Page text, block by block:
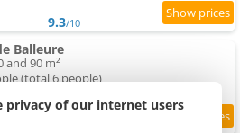
9.3/10
Balleure
and 90 m²
(total 6 people)
privacy of our internet users